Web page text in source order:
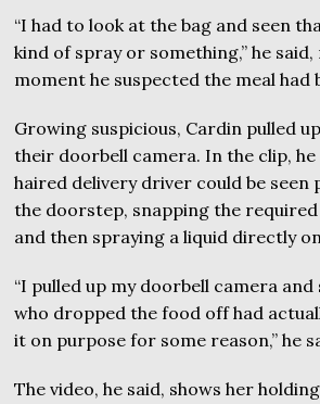
“I had to look at the bag and seen
kind of spray or something,” he
moment he suspected the meal had
Growing suspicious, Cardin pulled
their doorbell camera. In the clip,
haired delivery driver could be seen
the doorstep, snapping the
and then spraying a liquid directly
“I pulled up my doorbell camera
who dropped the food off had
it on purpose for some reason,” he
The video, he said, shows her